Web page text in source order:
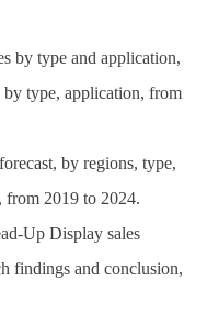
by type and application,
by type, application, from
by regions, type,
from 2019 to 2024.
Up Display sales
findings and conclusion,